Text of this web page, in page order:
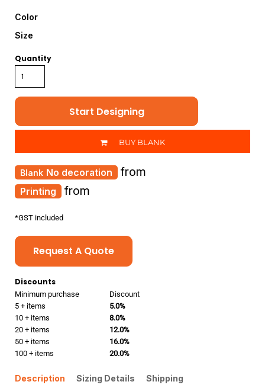
Color
Size
Quantity
Start Designing
BUY BLANK
Printing from
No decoration from
*GST included
Request A Quote
Discounts
Minimum purchase
Discount
5 + items
5.0%
10 + items
8.0%
20 + items
12.0%
50 + items
16.0%
100 + items
20.0%
Description Sizing Details Shipping